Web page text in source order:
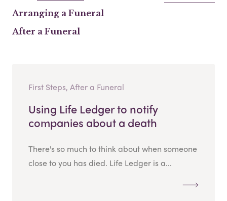
Arranging a Funeral
After a Funeral
First Steps, After a Funeral
Using Life Ledger to notify
companies about a death
There's so much to think about when someone
close to you has died. Life Ledger is a...